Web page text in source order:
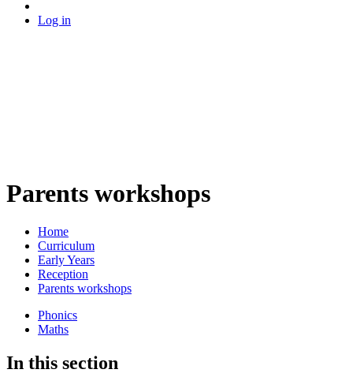
Log in
Parents workshops
Home
Curriculum
Early Years
Reception
Parents workshops
Phonics
Maths
In this section